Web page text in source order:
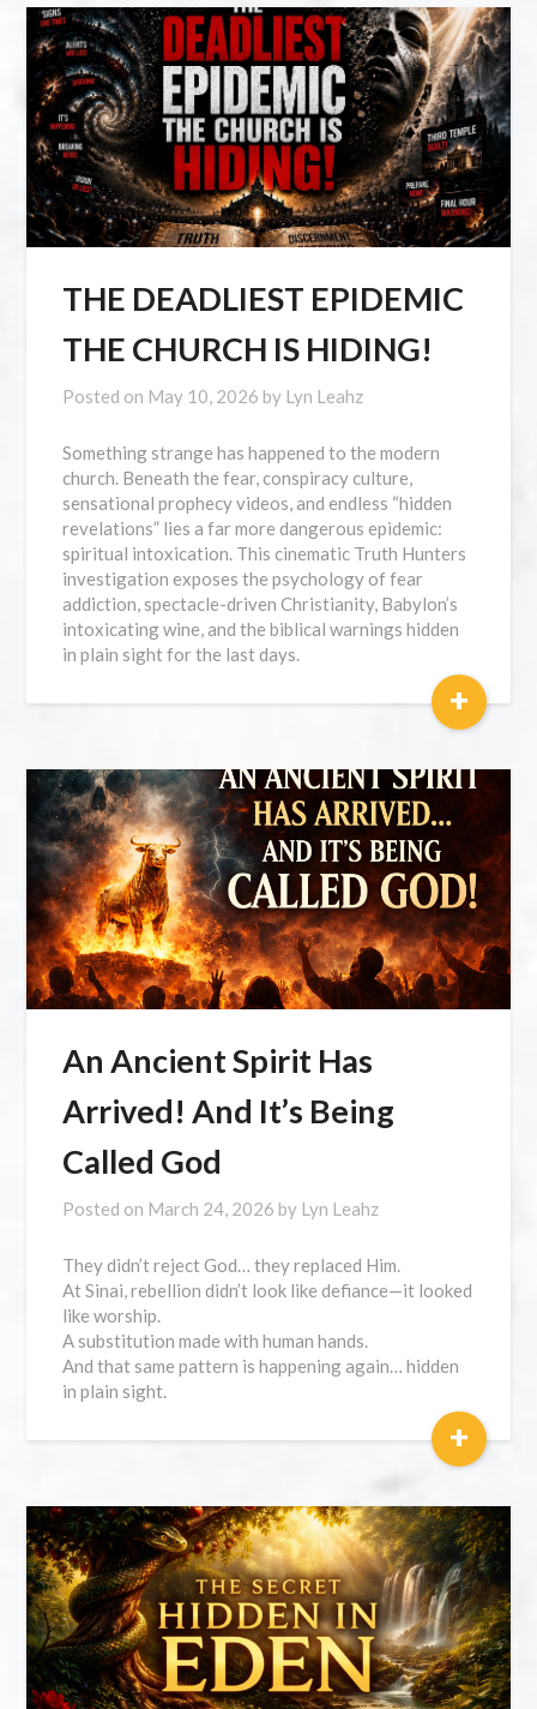
THE DEADLIEST EPIDEMIC
THE CHURCH IS HIDING!
Posted on May 10, 2026 by Lyn Leahz
Something strange has happened to the modern
church. Beneath the fear, conspiracy culture,
sensational prophecy videos, and endless “hidden
revelations” lies a far more dangerous epidemic:
spiritual intoxication. This cinematic Truth Hunters
investigation exposes the psychology of fear
addiction, spectacle-driven Christianity, Babylon’s
intoxicating wine, and the biblical warnings hidden
in plain sight for the last days.
+
An Ancient Spirit Has
Arrived! And It’s Being
Called God
Posted on March 24, 2026 by Lyn Leahz
They didn’t reject God… they replaced Him.
At Sinai, rebellion didn’t look like defiance—it looked
like worship.
A substitution made with human hands.
And that same pattern is happening again… hidden
in plain sight.
+